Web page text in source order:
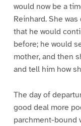
would now be a
Reinhard. She
that he would
before; he would
mother, and then
and tell him how
The day of
good deal more
parchment-bound